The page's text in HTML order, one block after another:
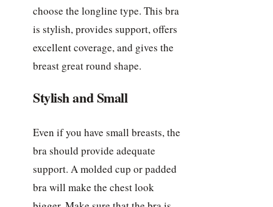
choose the longline type. This bra
is stylish, provides support, offers
excellent coverage, and gives the
breast great round shape.
Stylish and Small
Even if you have small breasts, the
bra should provide adequate
support. A molded cup or padded
bra will make the chest look